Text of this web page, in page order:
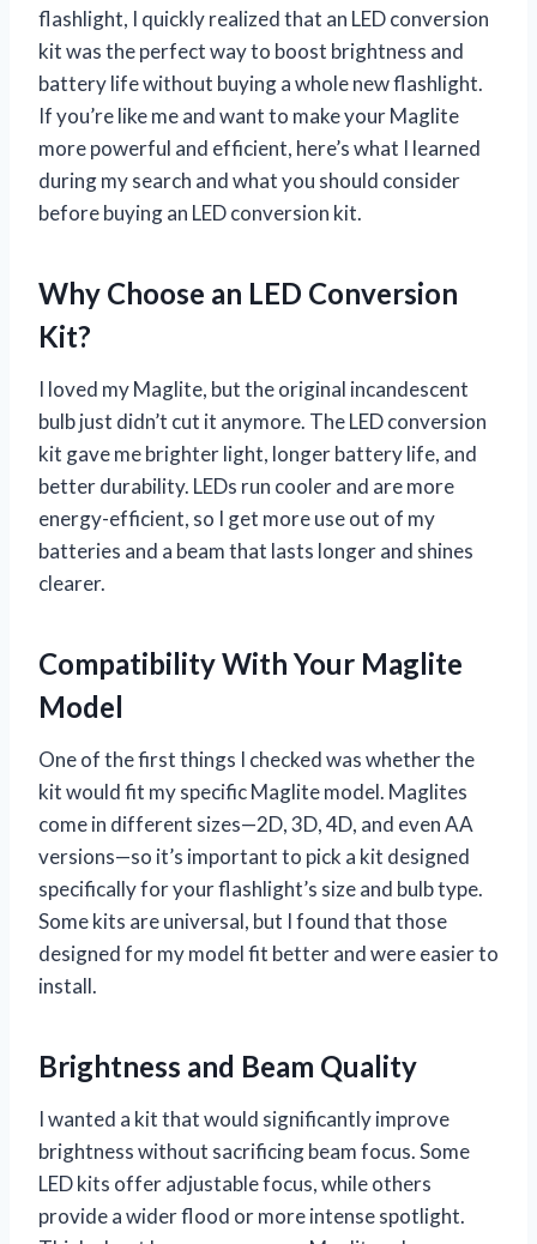
flashlight, I quickly realized that an LED conversion
kit was the perfect way to boost brightness and
battery life without buying a whole new flashlight.
If you’re like me and want to make your Maglite
more powerful and efficient, here’s what I learned
during my search and what you should consider
before buying an LED conversion kit.
Why Choose an LED Conversion
Kit?
I loved my Maglite, but the original incandescent
bulb just didn’t cut it anymore. The LED conversion
kit gave me brighter light, longer battery life, and
better durability. LEDs run cooler and are more
energy-efficient, so I get more use out of my
batteries and a beam that lasts longer and shines
clearer.
Compatibility With Your Maglite
Model
One of the first things I checked was whether the
kit would fit my specific Maglite model. Maglites
come in different sizes—2D, 3D, 4D, and even AA
versions—so it’s important to pick a kit designed
specifically for your flashlight’s size and bulb type.
Some kits are universal, but I found that those
designed for my model fit better and were easier to
install.
Brightness and Beam Quality
I wanted a kit that would significantly improve
brightness without sacrificing beam focus. Some
LED kits offer adjustable focus, while others
provide a wider flood or more intense spotlight.